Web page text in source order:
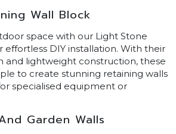
Wall Block
space with our Light Stone
effortless DIY installation. With their
and lightweight construction, these
to create stunning retaining walls
specialised equipment or
Garden Walls